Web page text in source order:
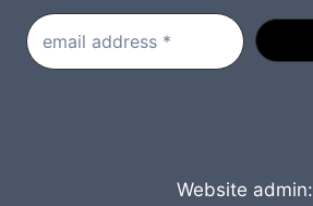
Website admin: